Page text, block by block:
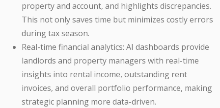
property and account, and highlights discrepancies.
This not only saves time but minimizes costly errors
during tax season.
Real-time financial analytics: AI dashboards provide
landlords and property managers with real-time
insights into rental income, outstanding rent
invoices, and overall portfolio performance, making
strategic planning more data-driven.